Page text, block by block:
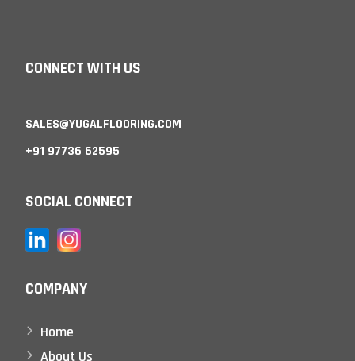
CONNECT WITH US
SALES@YUGALFLOORING.COM
+91 97736 62595
SOCIAL CONNECT
COMPANY
Home
About Us